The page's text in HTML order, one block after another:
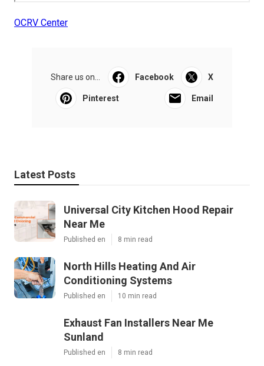
OCRV Center
Share us on... Facebook X
Pinterest Email
Latest Posts
Universal City Kitchen Hood Repair
Near Me
Published en 8 min read
North Hills Heating And Air
Conditioning Systems
Published en 10 min read
Exhaust Fan Installers Near Me
Sunland
Published en 8 min read